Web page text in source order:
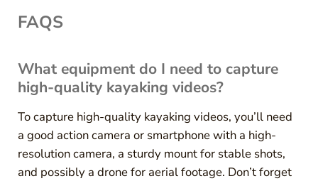
FAQS
What equipment do I need to capture
high-quality kayaking videos?
To capture high-quality kayaking videos, you’ll need
a good action camera or smartphone with a high-
resolution camera, a sturdy mount for stable shots,
and possibly a drone for aerial footage. Don’t forget